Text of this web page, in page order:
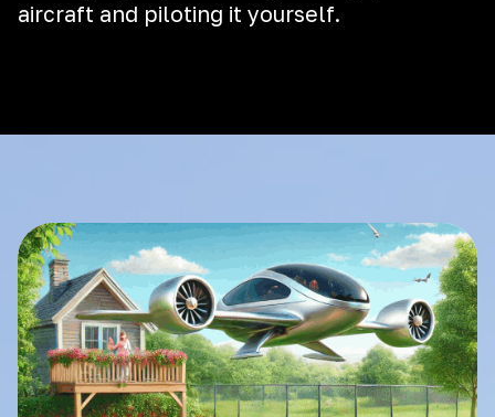
aircraft and piloting it yourself.